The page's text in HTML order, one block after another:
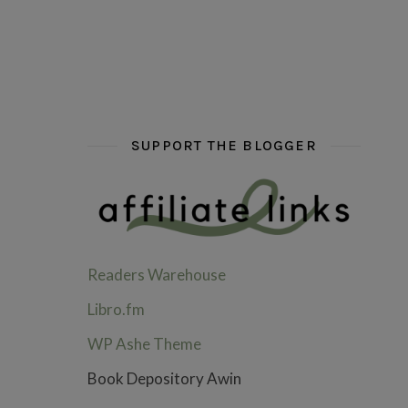
SUPPORT THE BLOGGER
Readers Warehouse
Libro.fm
WP Ashe Theme
Book Depository Awin